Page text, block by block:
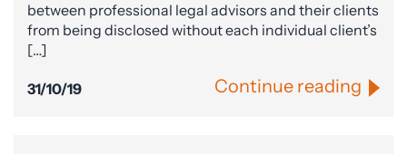
between professional legal advisors and their clients
from being disclosed without each individual client’s
[…]
31/10/19 Continue reading